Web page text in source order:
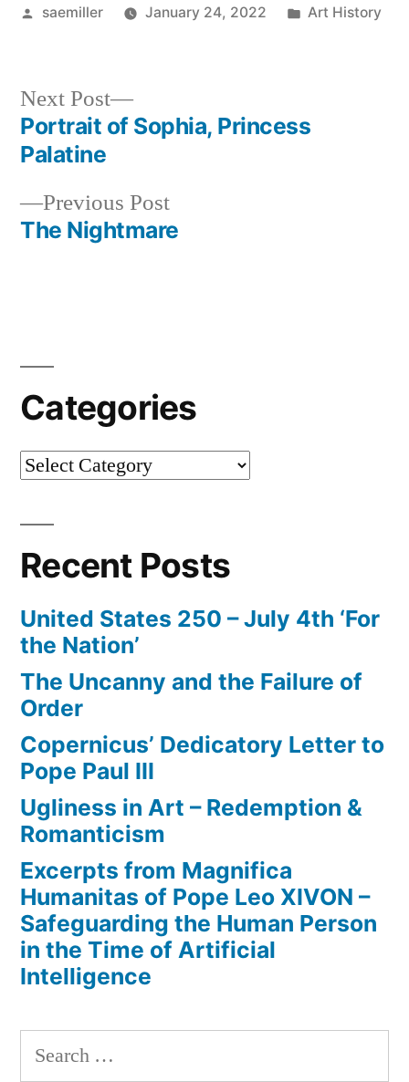
Posted
saemiller January 24, 2022
Posted
Art History
Post
navigation
Previous PostPrevious
post:
The Nightmare
Next Post
Next
post:
Portrait of Sophia, Princess
Palatine
Categories
Categories
Recent Posts
United States 250 – July 4th ‘For
the Nation’
The Uncanny and the Failure of
Order
Copernicus’ Dedicatory Letter to
Pope Paul III
Ugliness in Art – Redemption &
Romanticism
Excerpts from Magnifica
Humanitas of Pope Leo XIVON –
Safeguarding the Human Person
in the Time of Artificial
Intelligence
Search